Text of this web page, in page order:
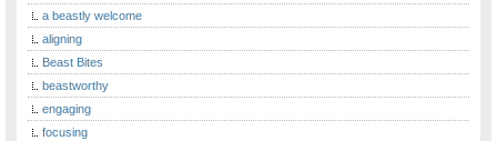
a beastly welcome
aligning
Beast Bites
beastworthy
engaging
focusing